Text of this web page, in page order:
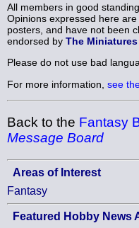
All members in good
Opinions expressed here
posters, and have not been
endorsed by The Miniatures
Please do not use bad
For more information, see
Back to the Fantasy
Message Board
Areas of Interest
Fantasy
Featured Hobby News